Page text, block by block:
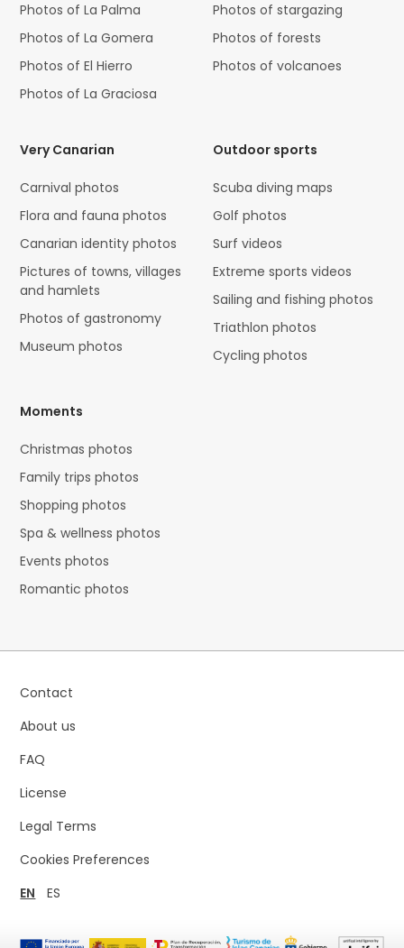
Photos of La Palma
Photos of La Gomera
Photos of El Hierro
Photos of La Graciosa
Photos of stargazing
Photos of forests
Photos of volcanoes
Very Canarian
Carnival photos
Flora and fauna photos
Canarian identity photos
Pictures of towns, villages
and hamlets
Photos of gastronomy
Museum photos
Outdoor sports
Scuba diving maps
Golf photos
Surf videos
Extreme sports videos
Sailing and fishing photos
Triathlon photos
Cycling photos
Moments
Christmas photos
Family trips photos
Shopping photos
Spa & wellness photos
Events photos
Romantic photos
Contact
About us
FAQ
License
Legal Terms
Cookies Preferences
EN
ES